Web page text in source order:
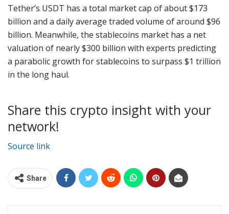
Tether’s USDT has a total market cap of about $173
billion and a daily average traded volume of around $96
billion. Meanwhile, the stablecoins market has a net
valuation of nearly $300 billion with experts predicting
a parabolic growth for stablecoins to surpass $1 trillion
in the long haul.
Share this crypto insight with your
network!
Source link
Share